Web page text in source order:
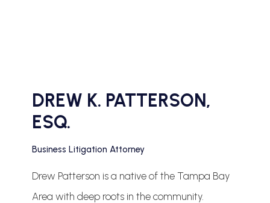
DREW K. PATTERSON,
ESQ.
Business Litigation Attorney
Drew Patterson is a native of the Tampa Bay
Area with deep roots in the community.